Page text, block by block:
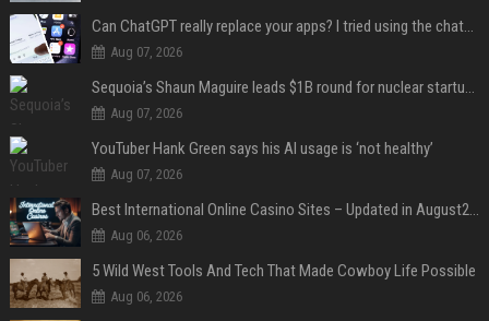
Can ChatGPT really replace your apps? I tried using the chatbot for 12 everyday tasks on my phone — here’s what happened
Aug 07, 2026
Sequoia’s Shaun Maguire leads $1B round for nuclear startup Valar Atomics
Aug 07, 2026
YouTuber Hank Green says his AI usage is ‘not healthy’
Aug 07, 2026
Best International Online Casino Sites – Updated in August2026
Aug 06, 2026
5 Wild West Tools And Tech That Made Cowboy Life Possible
Aug 06, 2026